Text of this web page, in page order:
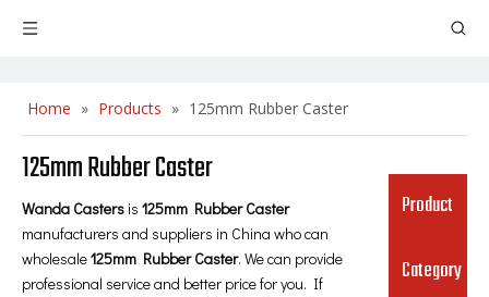
Home » Products » 125mm Rubber Caster
125mm Rubber Caster
Wanda Casters is 125mm Rubber Caster
manufacturers and suppliers in China who can
wholesale125mm Rubber Caster. We can provide
professional service and better price for you. If
Product
Category